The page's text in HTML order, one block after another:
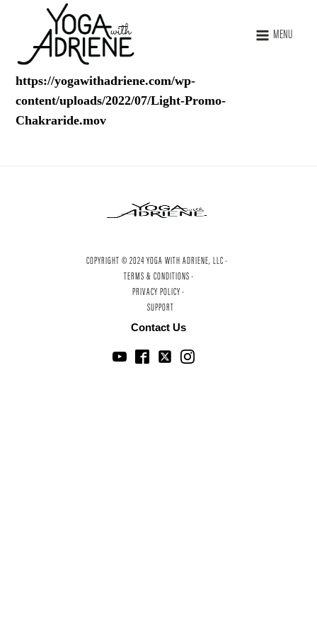
MENU
https://yogawithadriene.com/wp-
content/uploads/2022/07/Light-Promo-
Chakraride.mov
COPYRIGHT © 2024 YOGA WITH ADRIENE, LLC ·
TERMS & CONDITIONS ·
PRIVACY POLICY ·
SUPPORT
Contact Us